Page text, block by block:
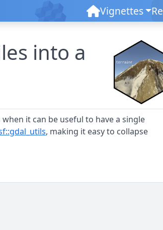
Vignettes
into a
it can be useful to have a single
, making it easy to collapse